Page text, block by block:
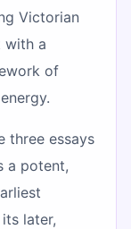
Victorian
with a
of
three essays
a potent,
later,